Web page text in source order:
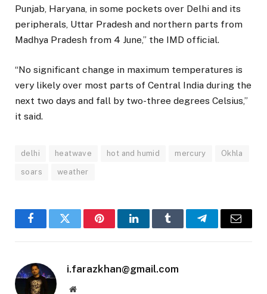
Punjab, Haryana, in some pockets over Delhi and its
peripherals, Uttar Pradesh and northern parts from
Madhya Pradesh from 4 June,” the IMD official.
“No significant change in maximum temperatures is
very likely over most parts of Central India during the
next two days and fall by two-three degrees Celsius,”
it said.
delhi heatwave hot and humid mercury Okhla
soars weather
FacebookTwitter PinterestLinkedInTumblr TelegramEmail
i.farazkhan@gmail.com
Website